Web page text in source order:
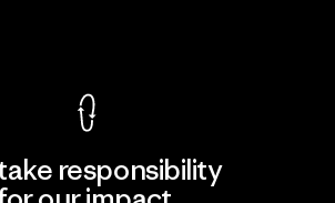
responsibility